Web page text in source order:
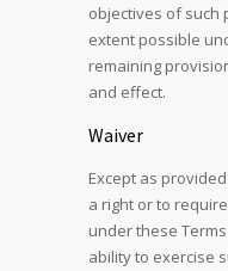
objectives of such
extent possible
remaining
and effect.
Waiver
Except as
a right or to
under these
ability to exercise